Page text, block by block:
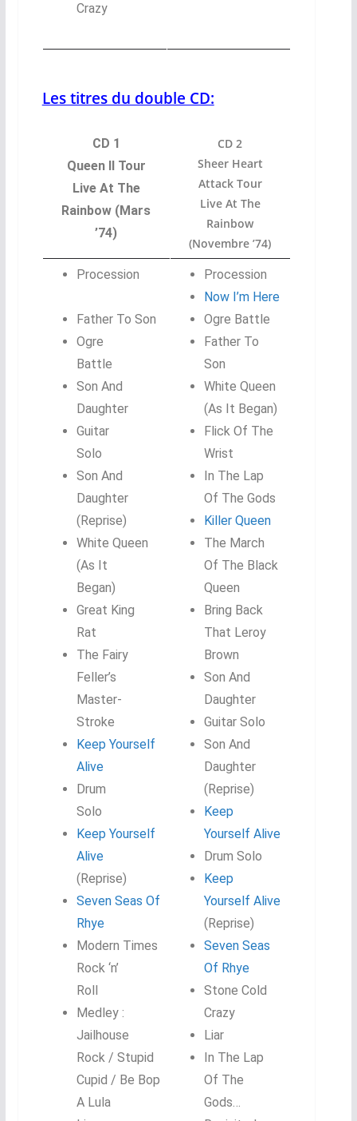
Crazy
Les titres du double CD:
CD 1
Queen II Tour
Live At The
Rainbow (Mars
’74)
CD 2
Sheer Heart
Attack Tour
Live At The
Rainbow
(Novembre ’74)
Procession
Father To Son
Ogre
Battle
Son And
Daughter
Guitar
Solo
Son And
Daughter
(Reprise)
White Queen
(As It
Began)
Great King
Rat
The Fairy
Feller’s
Master-
Stroke
Keep Yourself
Alive
Drum
Solo
Keep Yourself
Alive
(Reprise)
Seven Seas Of
Rhye
Modern Times
Rock ‘n’
Roll
Medley :
Jailhouse
Rock / Stupid
Cupid / Be Bop
A Lula
Procession
Now I’m Here
Ogre Battle
Father To
Son
White Queen
(As It Began)
Flick Of The
Wrist
In The Lap
Of The Gods
Killer Queen
The March
Of The Black
Queen
Bring Back
That Leroy
Brown
Son And
Daughter
Guitar Solo
Son And
Daughter
(Reprise)
Keep
Yourself Alive
Drum Solo
Keep
Yourself Alive
(Reprise)
Seven Seas
Of Rhye
Stone Cold
Crazy
Liar
In The Lap
Of The
Gods…